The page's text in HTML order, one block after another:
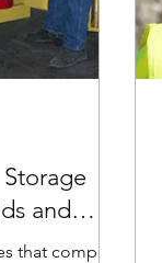
and
that comply